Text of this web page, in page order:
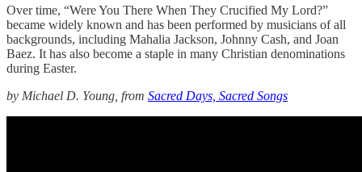
Over time, “Were You There When They Crucified My Lord?”
became widely known and has been performed by musicians of all
backgrounds, including Mahalia Jackson, Johnny Cash, and Joan
Baez. It has also become a staple in many Christian denominations
during Easter.
by Michael D. Young, from Sacred Days, Sacred Songs